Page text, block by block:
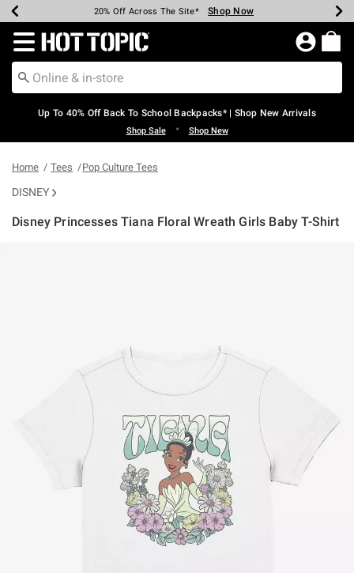
Earn Hot Cash Every $40 Spent* Shop Now
20% Off Across The Site* Shop Now
Up To 50% Off Select Styles* Shop Now
Up To 60% Off Clearance* Shop Now
Free Pickup In-Store* Shop Now
Free Shipping Over $75* Shop Now
Redirect to Hot Topic Home Page
Up To 40% Off Back To School Backpacks* | Shop New Arrivals
Shop Sale • Shop New
Home Tees Pop Culture Tees
DISNEY
Disney Princesses Tiana Floral Wreath Girls Baby T-Shirt